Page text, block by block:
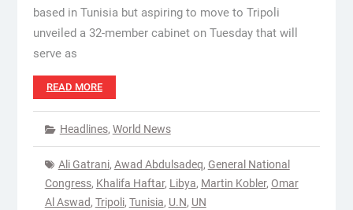
based in Tunisia but aspiring to move to Tripoli
unveiled a 32-member cabinet on Tuesday that will
serve as
READ MORE
Headlines, World News
Ali Gatrani, Awad Abdulsadeq, General National
Congress, Khalifa Haftar, Libya, Martin Kobler, Omar
Al Aswad, Tripoli, Tunisia, U.N, UN